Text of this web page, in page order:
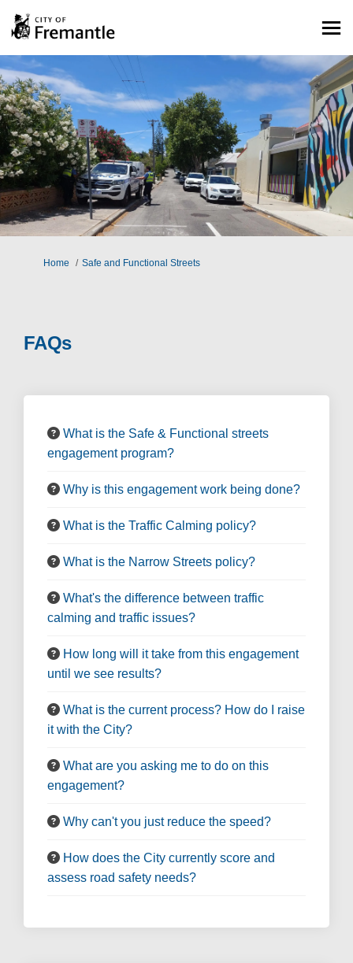
You are here:
Home Safe and Functional Streets
FAQs
What is the Safe & Functional streets
engagement program?
Why is this engagement work being done?
What is the Traffic Calming policy?
What is the Narrow Streets policy?
What's the difference between traffic
calming and traffic issues?
How long will it take from this engagement
until we see results?
What is the current process? How do I raise
it with the City?
What are you asking me to do on this
engagement?
Why can't you just reduce the speed?
How does the City currently score and
assess road safety needs?